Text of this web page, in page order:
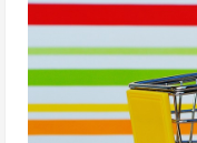
e
R
e